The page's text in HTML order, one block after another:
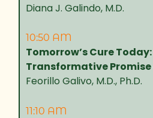
Diana J. Galindo, M.D.
10:50 AM
Tomorrow’s Cure
Transformative Promise
Feorillo Galivo, M.D., Ph.D.
11:10 AM